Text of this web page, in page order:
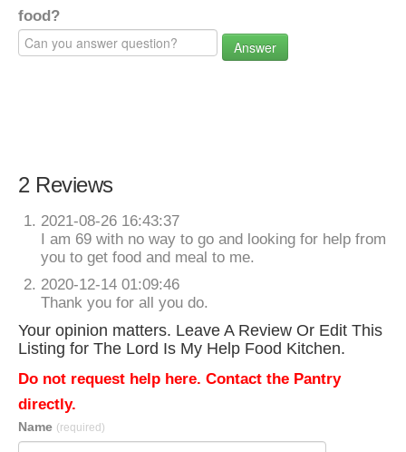
food?
Answer
2 Reviews
2021-08-26 16:43:37
I am 69 with no way to go and looking for help from
you to get food and meal to me.
2020-12-14 01:09:46
Thank you for all you do.
Your opinion matters. Leave A Review Or Edit This
Listing for The Lord Is My Help Food Kitchen.
Do not request help here. Contact the Pantry
directly.
Name (required)